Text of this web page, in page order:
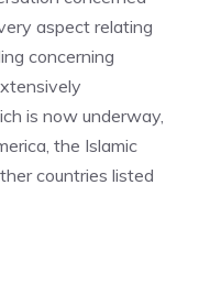
aspect relating
concerning
is now underway,
the Islamic
countries listed